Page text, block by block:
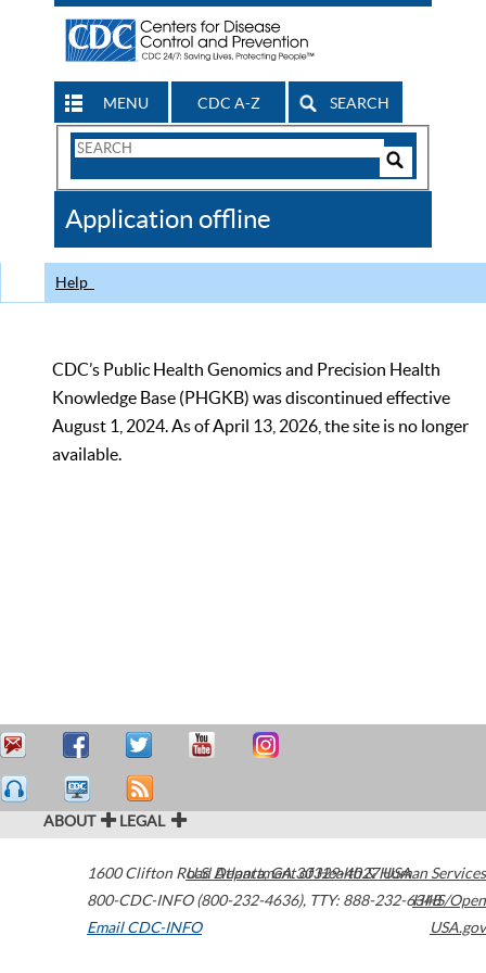
MENU CDC A-Z SEARCH
Search
CDC
Application offline
Help
CDC’s Public Health Genomics and Precision Health
Knowledge Base (PHGKB) was discontinued effective
August 1, 2024. As of April 13, 2026, the site is no longer
available.
ABOUT LEGAL
1600 Clifton Road Atlanta,GA30329-4027USA
800-CDC-INFO (800-232-4636), TTY: 888-232-6348
Email CDC-INFO
U.S. Department of Health & Human Services
HHS/Open
USA.gov